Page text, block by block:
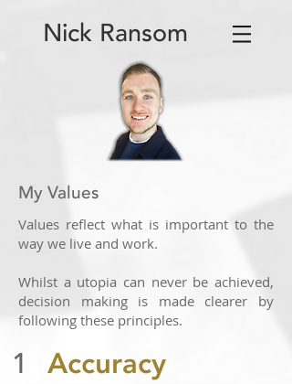
Nick Ransom
My Values
Values reflect what is important to the
way we live and work.
Whilst a utopia can never be achieved,
decision making is made clearer by
following these principles.
1 Accuracy